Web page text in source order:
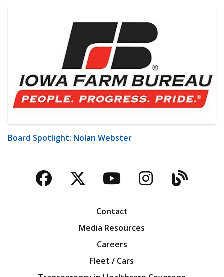
Board Spotlight: Nolan Webster
Facebook
TwitterYouTubeBlog
Contact
Media Resources
Careers
Fleet / Cars